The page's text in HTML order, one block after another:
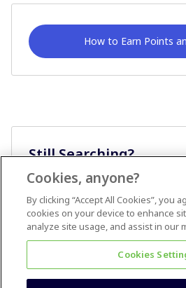
How to Earn Points
Still Searching?
Cookies, anyone?
By clicking “Accept All Cookies”, you
cookies on your device to enhance
analyze site usage, and assist in our
Cookies